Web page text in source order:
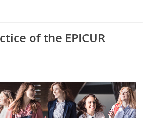
EPICUR Alliance
of the EPICUR